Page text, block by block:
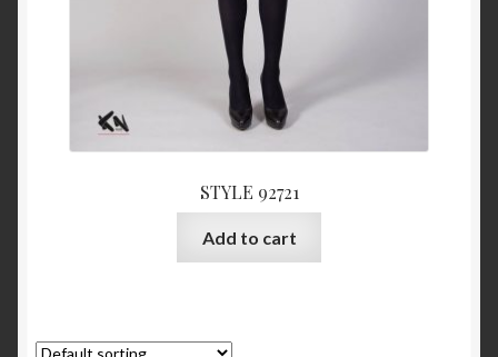
Cart
STYLE 92721
Add to cart